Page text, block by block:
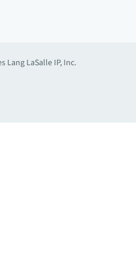
Lang LaSalle IP, Inc.